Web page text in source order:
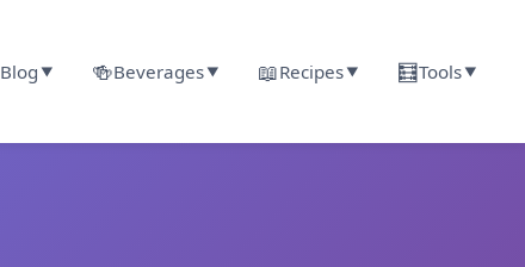
Blog ▼ 🍻Beverages▼ 📖Recipes▼ 🧮Tools▼